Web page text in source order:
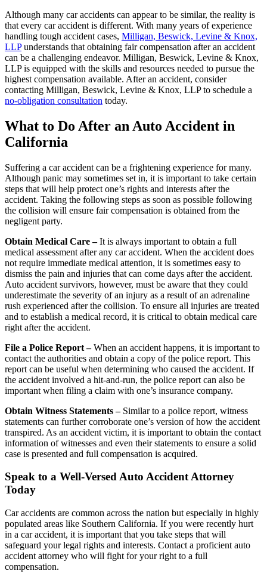
Although many car accidents can appear to be similar, the reality is
that every car accident is different. With many years of experience
handling tough accident cases, Milligan, Beswick, Levine & Knox,
LLPunderstands that obtaining fair compensation after an accident
can be a challenging endeavor. Milligan, Beswick, Levine & Knox,
LLP is equipped with the skills and resources needed to pursue the
highest compensation available. After an accident, consider
contacting Milligan, Beswick, Levine & Knox, LLP to schedule a
no-obligation consultation today.
What to Do After an Auto Accident in
California
Suffering a car accident can be a frightening experience for many.
Although panic may sometimes set in, it is important to take certain
steps that will help protect one’s rights and interests after the
accident. Taking the following steps as soon as possible following
the collision will ensure fair compensation is obtained from the
negligent party.
Obtain Medical Care –It is always important to obtain a full
medical assessment after any car accident. When the accident does
not require immediate medical attention, it is sometimes easy to
dismiss the pain and injuries that can come days after the accident.
Auto accident survivors, however, must be aware that they could
underestimate the severity of an injury as a result of an adrenaline
rush experienced after the collision. To ensure all injuries are treated
and to establish a medical record, it is critical to obtain medical care
right after the accident.
File a Police Report –When an accident happens, it is important to
contact the authorities and obtain a copy of the police report. This
report can be useful when determining who caused the accident. If
the accident involved a hit-and-run, the police report can also be
important when filing a claim with one’s insurance company.
Obtain Witness Statements – Similar to a police report, witness
statements can further corroborate one’s version of how the accident
transpired. As an accident victim, it is important to obtain the contact
information of witnesses and even their statements to ensure a solid
case is presented and full compensation is acquired.
Speak to a Well-Versed Auto Accident Attorney
Today
Car accidents are common across the nation but especially in highly
populated areas like Southern California. If you were recently hurt
in a car accident, it is important that you take steps that will
safeguard your legal rights and interests. Contact a proficient auto
accident attorney who will fight for your right to a full
compensation.